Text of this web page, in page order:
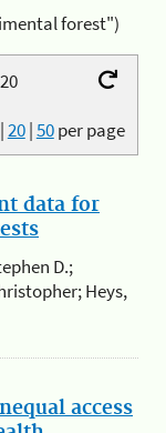
forest")
|20|50per page
data for
D.;
Heys,
access